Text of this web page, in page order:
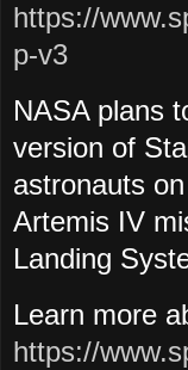
https://
p-v3
NASA plans
version of
astronauts
Artemis IV
Landing
Learn more
https://